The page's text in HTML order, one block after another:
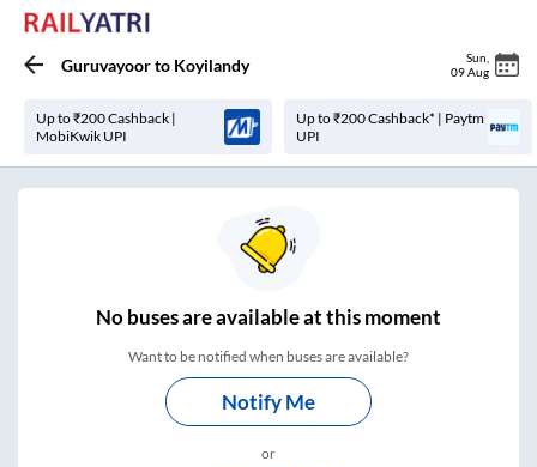
Guruvayoorto Koyilandy Sun
09 Aug
Up to ₹200 Cashback |
MobiKwik UPI
Up to ₹200 Cashback* | Paytm
UPI
Nobuses areavailable at this moment
Want to be notified when buses are available?
Notify Me
or